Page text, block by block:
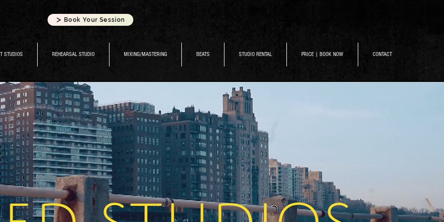
Book Your Session
STUDIOS REHEARSAL STUDIO MIXING/MASTERING BEATS STUDIO RENTAL PRICE | BOOK NOW CONTACT